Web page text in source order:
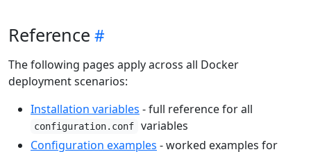
Reference
The following pages apply across all Docker
deployment scenarios:
Installation variables - full reference for all
configuration.conf
variables
Configuration examples - worked examples for